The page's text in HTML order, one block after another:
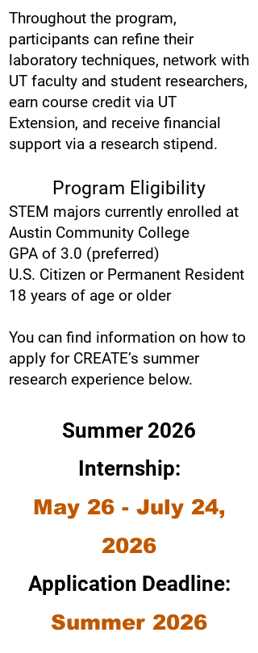
Throughout the program,
participants can refine their
laboratory techniques, network with
UT faculty and student researchers,
earn course credit via UT
Extension, and receive financial
support via a research stipend.
Program Eligibility
STEM majors currently enrolled at
Austin Community College
GPA of 3.0 (preferred)
U.S. Citizen or Permanent Resident
18 years of age or older
You can find information on how to
apply for CREATE’s summer
research experience below.
Summer 2026
Internship:
May 26 - July 24,
2026
Application Deadline:
Summer 2026